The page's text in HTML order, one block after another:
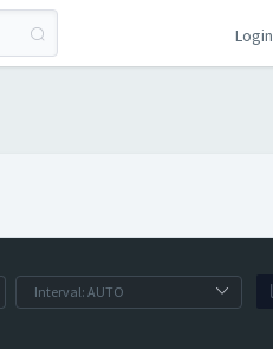
Login